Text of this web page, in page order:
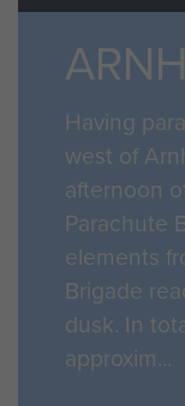
Having
west of
afternoon
Parachute
elements
Brigade
dusk. In
approxim...